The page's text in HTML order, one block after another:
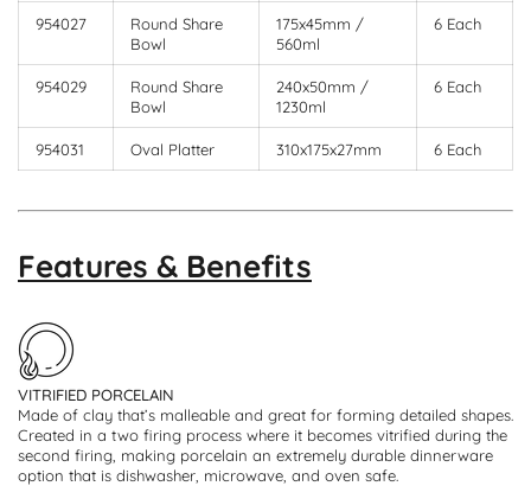
954027
Round Share
Bowl
175x45mm /
560ml
6 Each
954029
Round Share
Bowl
240x50mm /
1230ml
6 Each
954031 Oval Platter 310x175x27mm 6 Each
Features & Benefits
VITRIFIED PORCELAIN
Made of clay that’s malleable and great for forming detailed shapes.
Created in a two firing process where it becomes vitrified during the
second firing, making porcelain an extremely durable dinnerware
option that is dishwasher, microwave, and oven safe.